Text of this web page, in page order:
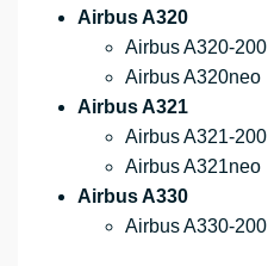
Airbus A320
Airbus A320-200
Airbus A320neo
Airbus A321
Airbus A321-200
Airbus A321neo
Airbus A330
Airbus A330-200